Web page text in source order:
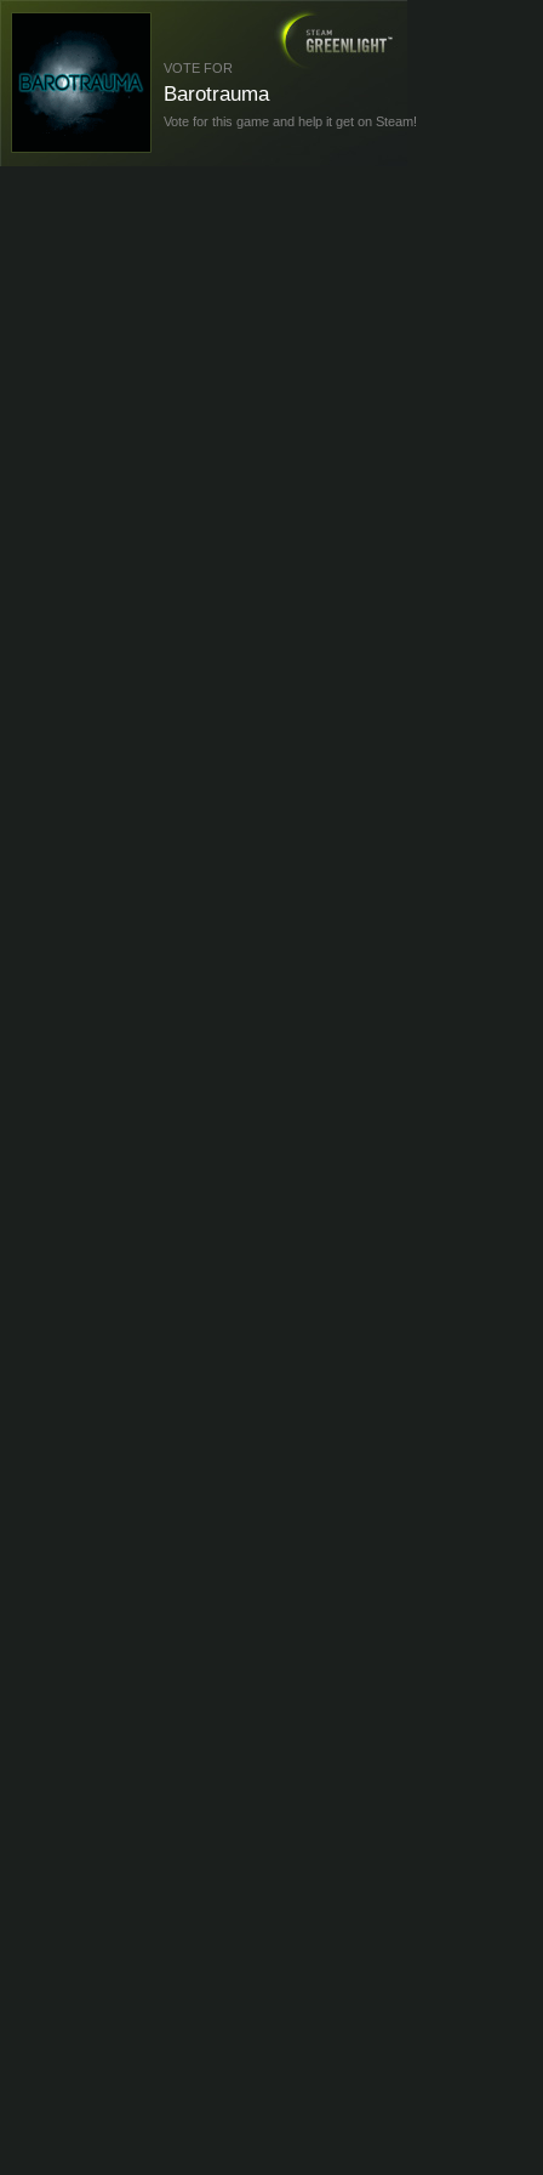
VOTE FOR
Barotrauma
Vote for this game and help it get on Steam!